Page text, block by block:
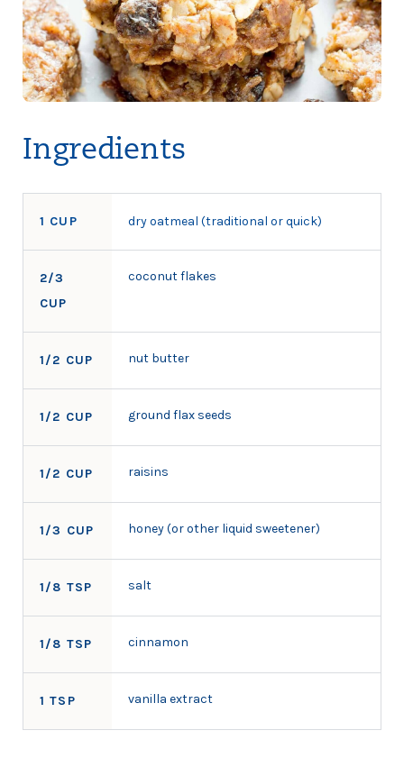
Ingredients
1 CUP dry oatmeal (traditional or quick)
2/3
CUP
coconut flakes
1/2 CUP nut butter
1/2 CUP ground flax seeds
1/2 CUP raisins
1/3 CUP honey (or other liquid sweetener)
1/8 TSP salt
1/8 TSP cinnamon
1 TSP vanilla extract